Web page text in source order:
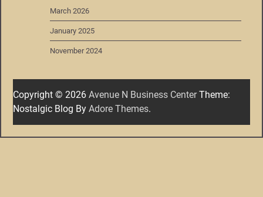
March 2026
January 2025
November 2024
Copyright © 2026 Avenue N Business CenterTheme:
Nostalgic Blog By Adore Themes.